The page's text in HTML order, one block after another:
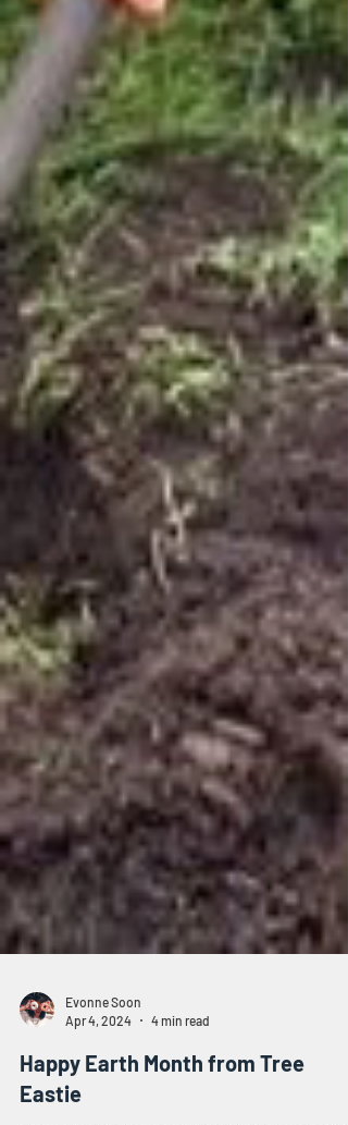
Apr 4, 2024
4 min read
Happy Earth Month from Tree